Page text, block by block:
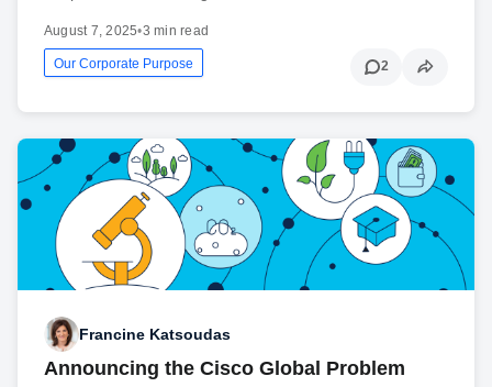
August 7, 2025•3 min read
Our Corporate Purpose 2
Francine Katsoudas
Announcing the Cisco Global Problem